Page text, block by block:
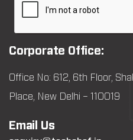
Corporate Office:
Office No: 612, 6th Floor,
Place, New Delhi – 110019
Email Us